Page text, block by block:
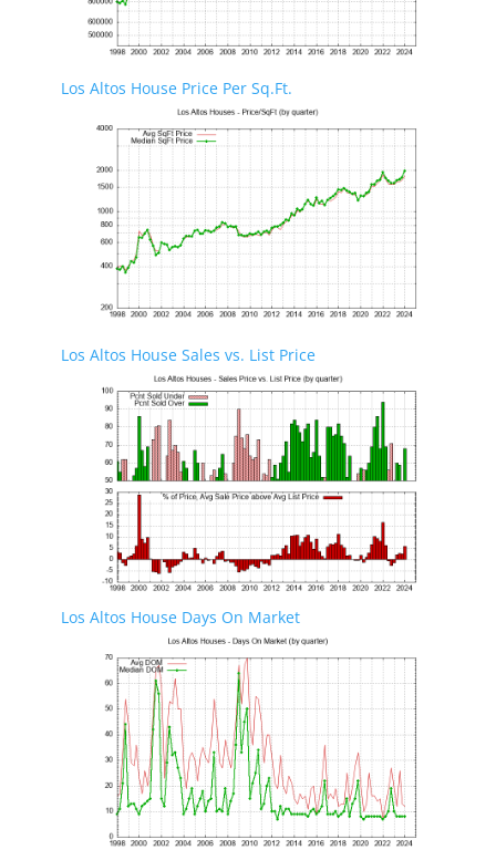
Los Altos House Price Per Sq.Ft.
Los Altos House Sales vs. List Price
Los Altos House Days On Market